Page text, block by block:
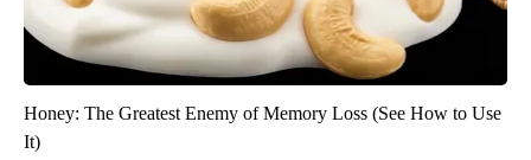
Honey: The Greatest Enemy of Memory Loss (See How to Use
It)